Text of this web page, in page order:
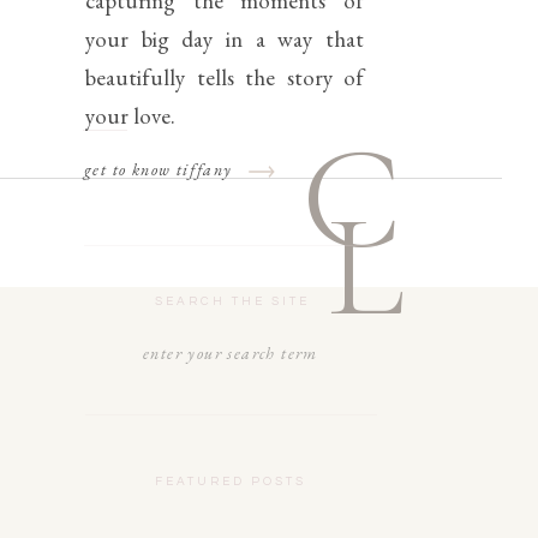
FEATURED POSTS
SEARCH THE SITE
get to know tiffany
your big day in a way that
beautifully tells the story of
your love.
C
L